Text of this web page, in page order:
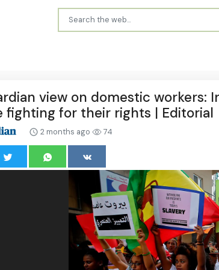
view on domestic workers:
fighting for their rights | Editorial
2 months ago 74